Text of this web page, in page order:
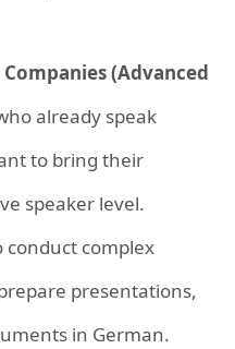
(Advanced
already speak
to bring their
speaker level.
conduct complex
presentations,
in German.